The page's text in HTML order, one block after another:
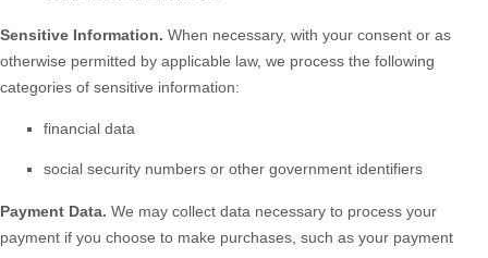
Sensitive Information. When necessary, with your consent or as
otherwise permitted by applicable law, we process the following
categories of sensitive information:
financial data
social security numbers or other government identifiers
Payment Data. We may collect data necessary to process your
payment if you choose to make purchases, such as your payment